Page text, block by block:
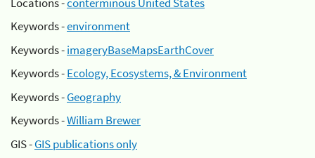
Keywords -environment
Keywords -imageryBaseMapsEarthCover
Keywords -Ecology, Ecosystems, & Environment
Keywords -Geography
Keywords -William Brewer
GIS -GIS publications only